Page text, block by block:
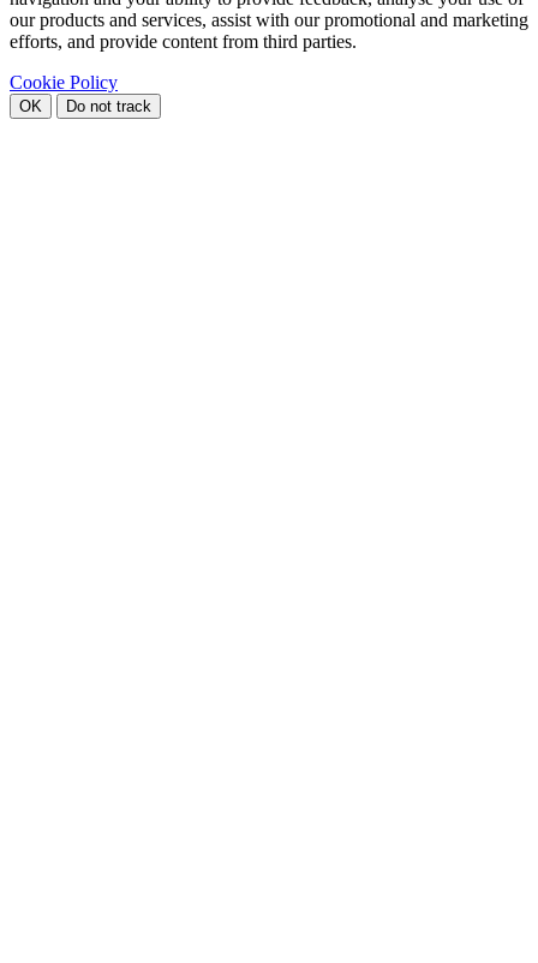
our products and services, assist with our promotional and marketing
efforts, and provide content from third parties.
Cookie Policy
OK Do not track